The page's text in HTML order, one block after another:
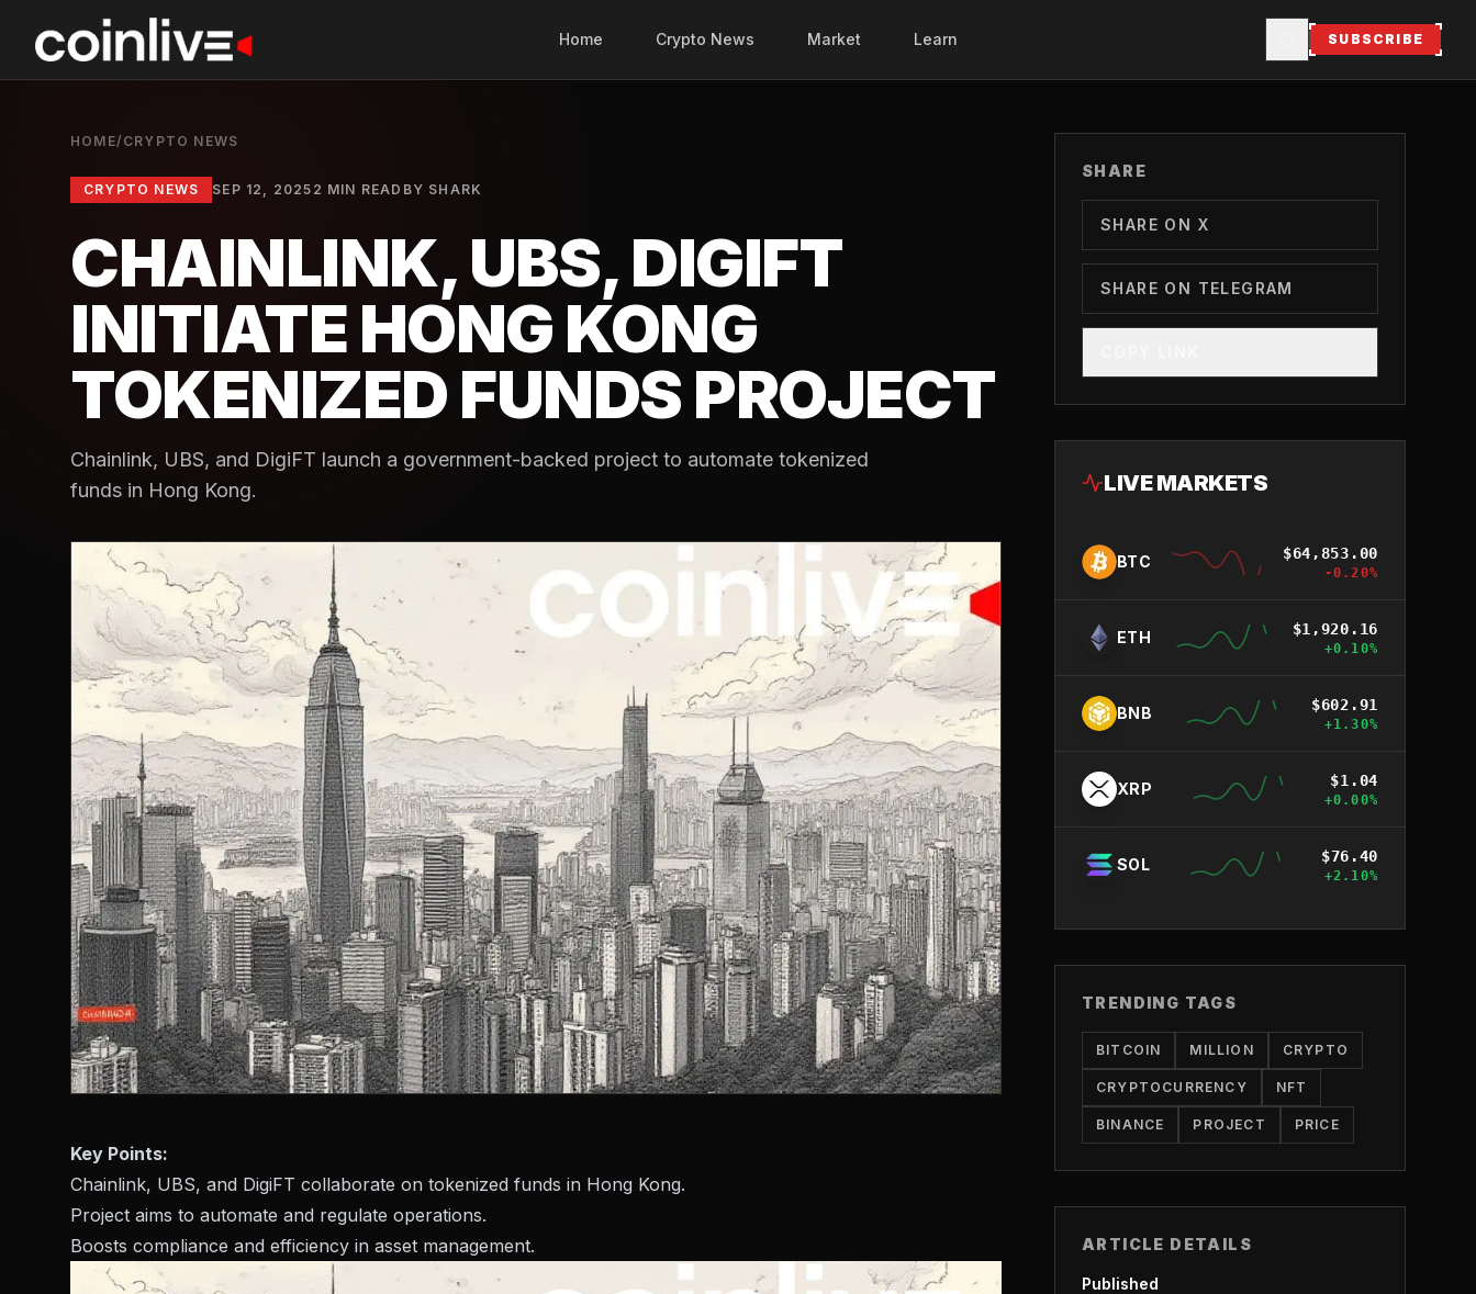
Home Crypto News Market Learn SUBSCRIBE
HOME/ CRYPTO NEWS
CRYPTO NEWS SEP 12, 2025 2 MIN READ BY SHARK
CHAINLINK, UBS, DIGIFT
INITIATE HONG KONG
TOKENIZED FUNDS PROJECT
Chainlink, UBS, and DigiFT launch a government-backed project to automate tokenized
funds in Hong Kong.
Key Points:
Chainlink, UBS, and DigiFT collaborate on tokenized funds in Hong Kong.
Project aims to automate and regulate operations.
Boosts compliance and efficiency in asset management.
SHARE
SHARE ON X
SHARE ON TELEGRAM
LIVE MARKETS
BTC $64,853.00
-0.20%
ETH $1,920.16
+0.10%
BNB $602.91
+1.30%
XRP $1.04
+0.00%
SOL $76.40
+2.10%
TRENDING TAGS
BITCOIN MILLION CRYPTO
CRYPTOCURRENCY NFT
BINANCE PROJECT PRICE
ARTICLE DETAILS
Published